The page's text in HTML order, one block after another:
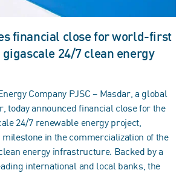
financial close for world-first
24/7 clean energy
Company PJSC – Masdar, a global
today announced financial close for the
24/7 renewable energy project,
in the commercialization of the
energy infrastructure. Backed by a
international and local banks, the